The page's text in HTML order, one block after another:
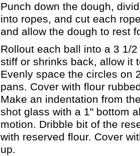
Punch down the dough,
into ropes, and cut each
and allow the dough to rest
Rollout each ball into a 3 1/
stiff or shrinks back, allow it
Evenly space the circles on
pans. Cover with flour
Make an indentation from
shot glass with a 1" bottom
motion. Dribble bit of the
with reserved flour. Cover
up.